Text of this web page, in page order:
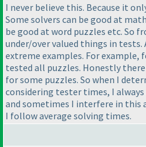
I never believe this. Because it
Some solvers can be good at
be good at word puzzles etc. So
under/over valued things in tests.
extreme examples. For
tested all puzzles. Honestly
for some puzzles. So when I
considering tester times, I
and sometimes I interfere in this
I follow average solving times.